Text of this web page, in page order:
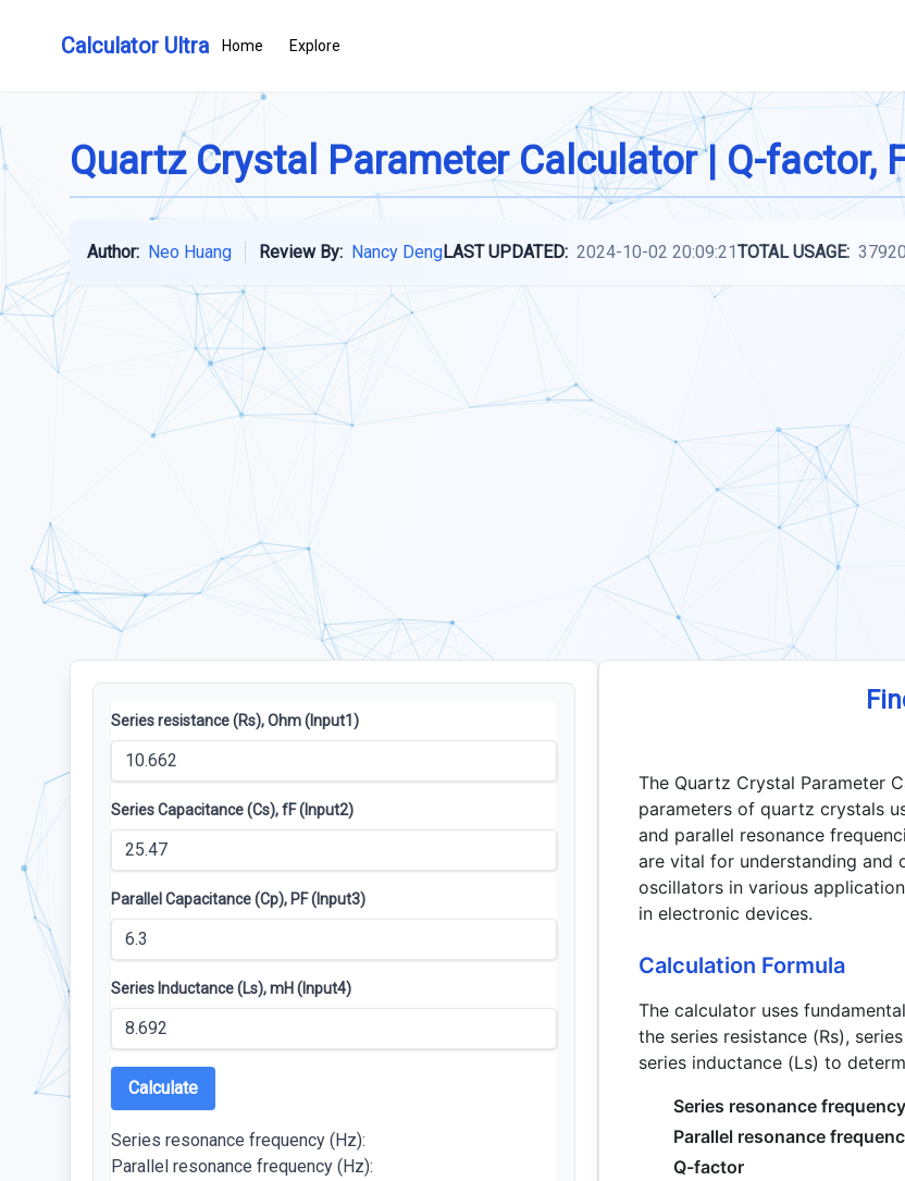
Calculator Ultra Home Explore
Quartz Crystal Parameter Calculator | Q-factor,
Author: Neo Huang Review By: Nancy DengLAST UPDATED: 2024-10-02 20:09:21TOTAL USAGE: 37920
Series resistance (Rs), Ohm (Input1)
Series Capacitance (Cs), fF (Input2)
Parallel Capacitance (Cp), PF (Input3)
Series Inductance (Ls), mH (Input4)
Calculate
Series resonance frequency (Hz):
Parallel resonance frequency (Hz):
The Quartz Crystal Parameter
parameters of quartz crystals
and parallel resonance
are vital for understanding
oscillators in various
in electronic devices.
Calculation Formula
The calculator uses
the series resistance (Rs),
series inductance (Ls) to
Series resonance
Parallel resonance
Q-factor